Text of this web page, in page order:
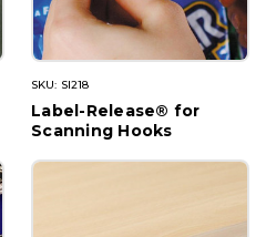
SKU: SI218
Label-Release® for
Scanning Hooks